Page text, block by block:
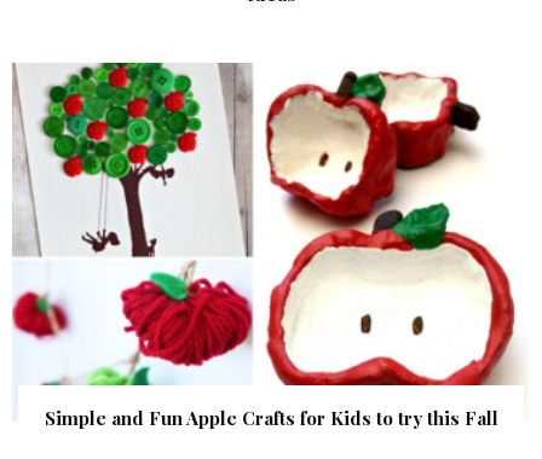
Simple and Fun Apple Crafts for Kids to try this Fall